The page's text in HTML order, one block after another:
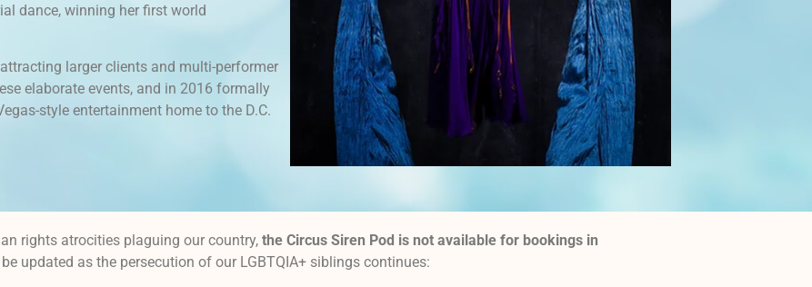
dance, winning her first world
larger clients and multi-performer
elaborate events, and in 2016 formally
style entertainment home to the D.C.
rights atrocities plaguing our country, the Circus Siren Pod is not available for bookings in
updated as the persecution of our LGBTQIA+ siblings continues: